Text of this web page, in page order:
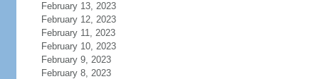
February 13, 2023
February 12, 2023
February 11, 2023
February 10, 2023
February 9, 2023
February 8, 2023